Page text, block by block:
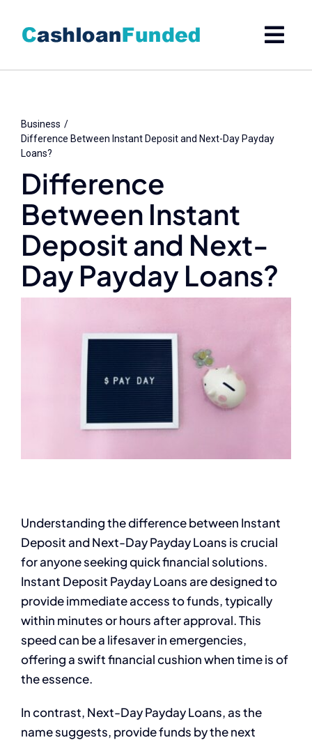
content
Business
Difference Between Instant Deposit and Next-Day Payday
Loans?
Difference
Between Instant
Deposit and Next-
Day Payday Loans?
Understanding the difference between Instant
Deposit and Next-Day Payday Loans is crucial
for anyone seeking quick financial solutions.
Instant Deposit Payday Loans are designed to
provide immediate access to funds, typically
within minutes or hours after approval. This
speed can be a lifesaver in emergencies,
offering a swift financial cushion when time is of
the essence.
In contrast, Next-Day Payday Loans, as the
name suggests, provide funds by the next